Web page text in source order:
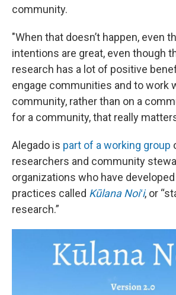
community.
"When that doesn’t happen, even
intentions are great, even though
research has a lot of positive
engage communities and to work
community, rather than on a
for a community, that really
Alegado is part of a working group
researchers and community
organizations who have
practices called Kūlana Noiʻi, or
research.”